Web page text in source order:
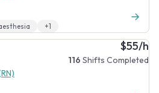
+1
$55/h
116 Shifts Completed